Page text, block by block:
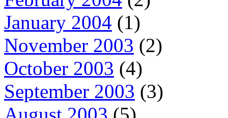
January 2004 (1)
November 2003 (2)
October 2003 (4)
September 2003 (3)